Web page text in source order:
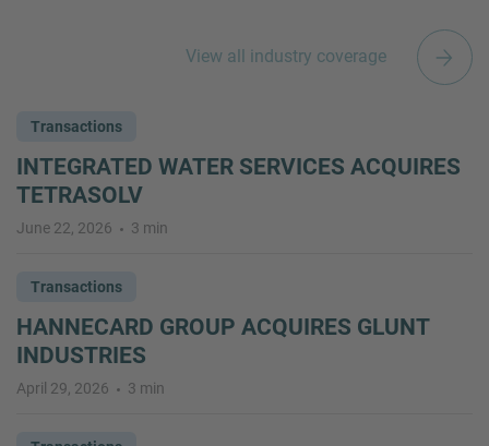
View all industry coverage
Transactions
INTEGRATED WATER SERVICES ACQUIRES
TETRASOLV
June 22, 2026 3 min
Transactions
HANNECARD GROUP ACQUIRES GLUNT
INDUSTRIES
April 29, 2026 3 min